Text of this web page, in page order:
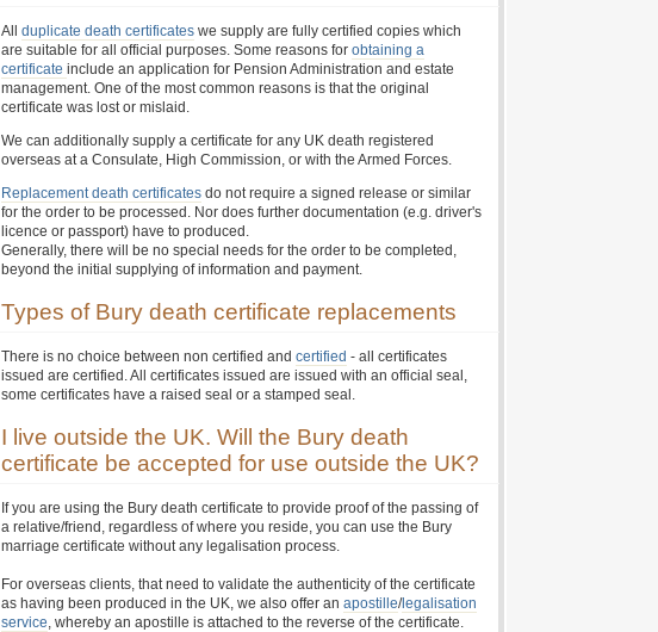
All duplicate death certificates we supply are fully certified copies which
are suitable for all official purposes. Some reasons for obtaining a
certificate include an application for Pension Administration and estate
management. One of the most common reasons is that the original
certificate was lost or mislaid.
We can additionally supply a certificate for any UK death registered
overseas at a Consulate, High Commission, or with the Armed Forces.
Replacement death certificates do not require a signed release or similar
for the order to be processed. Nor does further documentation (e.g. driver's
licence or passport) have to produced.
Generally, there will be no special needs for the order to be completed,
beyond the initial supplying of information and payment.
Types of Bury death certificate replacements
There is no choice between non certified and certified - all certificates
issued are certified. All certificates issued are issued with an official seal,
some certificates have a raised seal or a stamped seal.
I live outside the UK. Will the Bury death
certificate be accepted for use outside the UK?
If you are using the Bury death certificate to provide proof of the passing of
a relative/friend, regardless of where you reside, you can use the Bury
marriage certificate without any legalisation process.
For overseas clients, that need to validate the authenticity of the certificate
as having been produced in the UK, we also offer an apostille/legalisation
service, whereby an apostille is attached to the reverse of the certificate.